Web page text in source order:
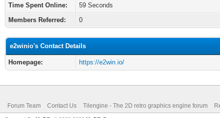
Time Spent Online:
59 Seconds
Members Referred:
0
e2winio's Contact Details
Homepage: https://e2win.io/
Forum Team Contact Us Tilengine - The 2D retro graphics engine forum